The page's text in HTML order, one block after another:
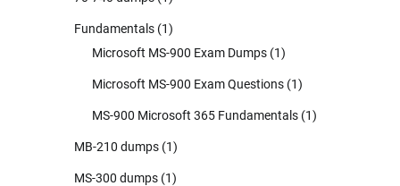
Fundamentals (1)
Microsoft MS-900 Exam Dumps (1)
Microsoft MS-900 Exam Questions (1)
MS-900 Microsoft 365 Fundamentals (1)
MB-210 dumps (1)
MS-300 dumps (1)